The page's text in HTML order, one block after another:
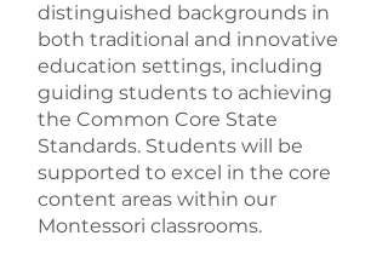
distinguished backgrounds in
both traditional and innovative
education settings, including
guiding students to achieving
the Common Core State
Standards. Students will be
supported to excel in the core
content areas within our
Montessori classrooms.